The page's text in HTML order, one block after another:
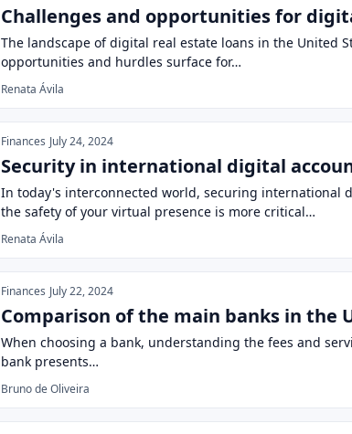
Challenges and opportunities for
The landscape of digital real estate loans in the United
opportunities and hurdles surface for…
Renata Ávila
Finances July 24, 2024
Security in international digital
In today's interconnected world, securing international
the safety of your virtual presence is more critical…
Renata Ávila
Finances July 22, 2024
Comparison of the main banks in the
When choosing a bank, understanding the fees and
bank presents…
Bruno de Oliveira